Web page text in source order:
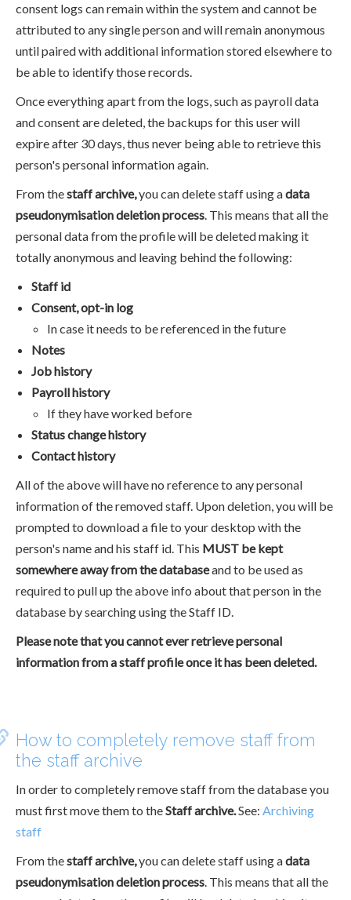
consent logs can remain within the system and cannot be
attributed to any single person and will remain anonymous
until paired with additional information stored elsewhere to
be able to identify those records.
Once everything apart from the logs, such as payroll data
and consent are deleted, the backups for this user will
expire after 30 days, thus never being able to retrieve this
person's personal information again.
From thestaff archive,you can delete staff using adata
pseudonymisation deletion process. This means that all the
personal data from the profile will be deleted making it
totally anonymous and leaving behind the following:
Staff id
Consent, opt-in log
In case it needs to be referenced in the future
Notes
Job history
Payroll history
If they have worked before
Status change history
Contact history
All of the above will have no reference to any personal
information of the removed staff. Upon deletion, you will be
prompted to download a file to your desktop with the
person's name and his staff id. This MUST be kept
somewhere away from the databaseand to be used as
required to pull up the above info about that person in the
database by searching using the Staff ID.
Please note that you cannot ever retrieve personal
information from a staff profile once it has been deleted.
How to completely remove staff from
the staff archive
In order to completely remove staff from the database you
must first move them to theStaff archive.See: Archiving
staff
From thestaff archive,you can delete staff using adata
pseudonymisation deletion process. This means that all the